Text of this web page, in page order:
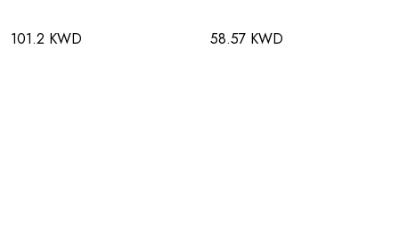
101.2 KWD 58.57 KWD